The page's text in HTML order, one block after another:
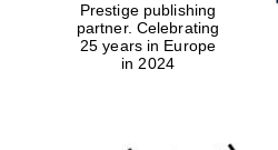
Prestige publishing
partner. Celebrating
25 years in Europe
in 2024